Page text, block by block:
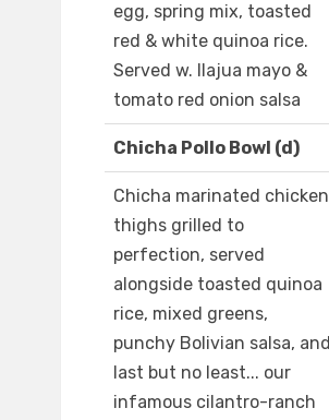
egg, spring mix, toasted
red & white quinoa rice.
Served w. llajua mayo &
tomato red onion salsa
Chicha Pollo Bowl (d)
Chicha marinated chicken
thighs grilled to
perfection, served
alongside toasted quinoa
rice, mixed greens,
punchy Bolivian salsa, and
last but no least... our
infamous cilantro-ranch